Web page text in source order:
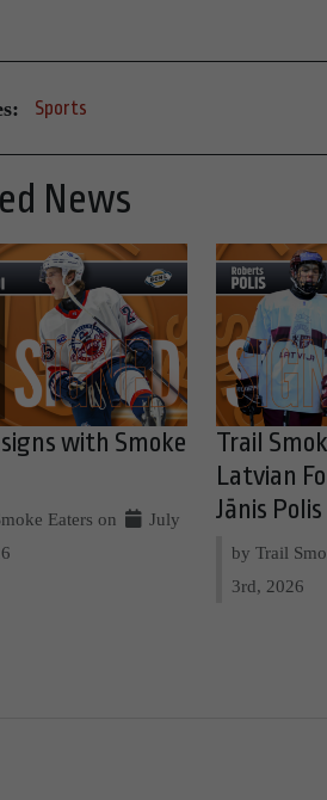
Sports
News
with Smoke
Eaters on
July
Trail
Latvian
Jānis Polis
by Trail
3rd, 2026